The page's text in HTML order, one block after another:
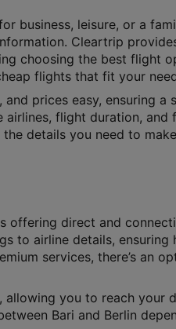
business, leisure, or a
Cleartrip
choosing the best flight
flights that fit your
prices easy, ensuring a
airlines, flight duration, and
details you need to
offering direct and
to airline details, ensuring
services, there’s an
you to reach your
Bari and Berlin